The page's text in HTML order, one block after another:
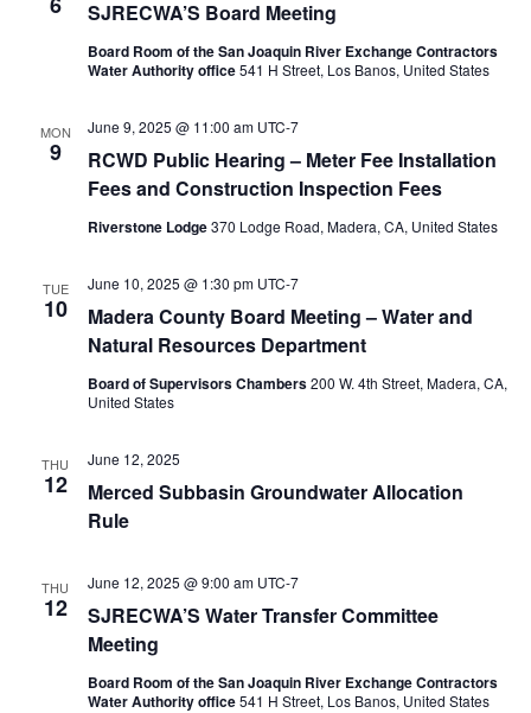
SJRECWA’S Board Meeting
Board Room of the San Joaquin River Exchange Contractors
Water Authority office541 H Street, Los Banos, United States
MON
9
RCWD Public Hearing – Meter Fee Installation
Fees and Construction Inspection Fees
June 9, 2025 @ 11:00 am UTC-7
Riverstone Lodge370 Lodge Road, Madera, CA, United States
TUE
10
Madera County Board Meeting – Water and
Natural Resources Department
June 10, 2025 @ 1:30 pm UTC-7
Board of Supervisors Chambers200 W. 4th Street, Madera, CA,
United States
THU
12
Merced Subbasin Groundwater Allocation
Rule
June 12, 2025
THU
12
SJRECWA’S Water Transfer Committee
Meeting
June 12, 2025 @ 9:00 am UTC-7
Board Room of the San Joaquin River Exchange Contractors
Water Authority office541 H Street, Los Banos, United States